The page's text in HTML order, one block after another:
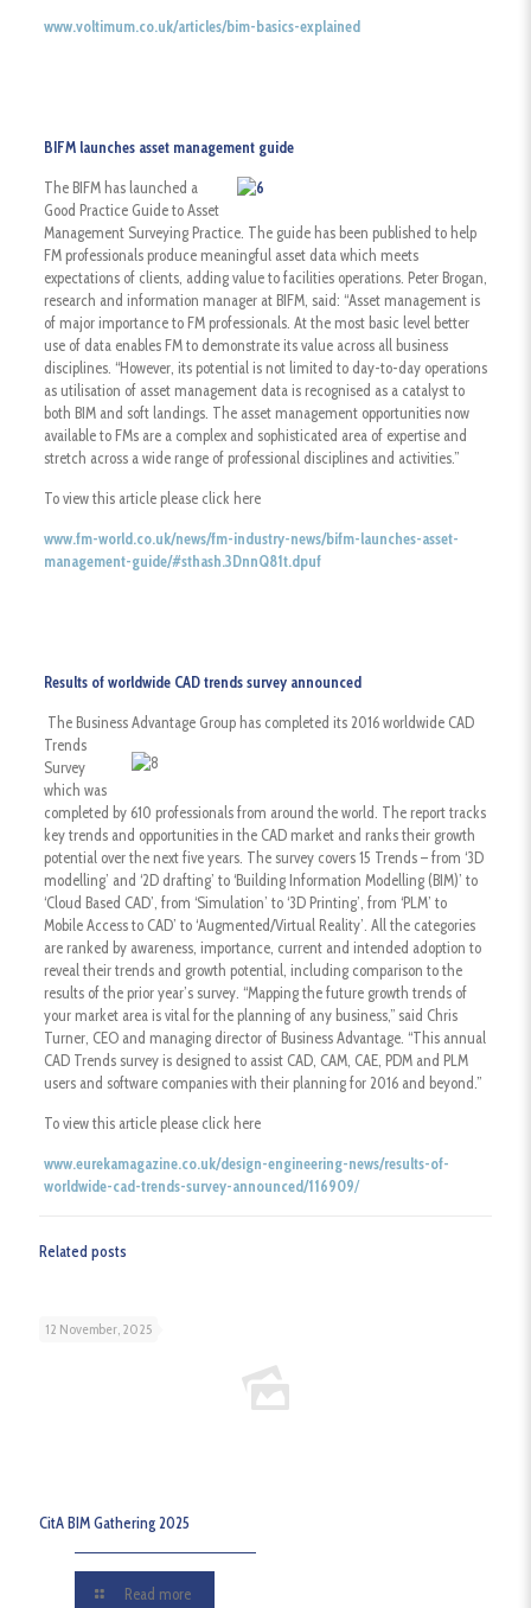
www.voltimum.co.uk/articles/bim-basics-explained
BIFM launches asset management guide
The BIFM has launched a
Good Practice Guide to Asset
Management Surveying Practice. The guide has been published to help
FM professionals produce meaningful asset data which meets
expectations of clients, adding value to facilities operations. Peter Brogan,
research and information manager at BIFM, said: “Asset management is
of major importance to FM professionals. At the most basic level better
use of data enables FM to demonstrate its value across all business
disciplines. “However, its potential is not limited to day-to-day operations
as utilisation of asset management data is recognised as a catalyst to
both BIM and soft landings. The asset management opportunities now
available to FMs are a complex and sophisticated area of expertise and
stretch across a wide range of professional disciplines and activities.”
To view this article please click here
www.fm-world.co.uk/news/fm-industry-news/bifm-launches-asset-
management-guide/#sthash.3DnnQ81t.dpuf
Results of worldwide CAD trends survey announced
The Business Advantage Group has completed its 2016 worldwide CAD
Trends
Survey
which was
completed by 610 professionals from around the world. The report tracks
key trends and opportunities in the CAD market and ranks their growth
potential over the next five years. The survey covers 15 Trends – from ‘3D
modelling’ and ‘2D drafting’ to ‘Building Information Modelling (BIM)’ to
‘Cloud Based CAD’, from ‘Simulation’ to ‘3D Printing’, from ‘PLM’ to
Mobile Access to CAD’ to ‘Augmented/Virtual Reality’. All the categories
are ranked by awareness, importance, current and intended adoption to
reveal their trends and growth potential, including comparison to the
results of the prior year’s survey. “Mapping the future growth trends of
your market area is vital for the planning of any business,” said Chris
Turner, CEO and managing director of Business Advantage. “This annual
CAD Trends survey is designed to assist CAD, CAM, CAE, PDM and PLM
users and software companies with their planning for 2016 and beyond.”
To view this article please click here
www.eurekamagazine.co.uk/design-engineering-news/results-of-
worldwide-cad-trends-survey-announced/116909/
Related posts
12 November, 2025
CitA BIM Gathering 2025
Read more